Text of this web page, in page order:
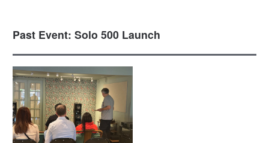
Past Event: Solo 500 Launch